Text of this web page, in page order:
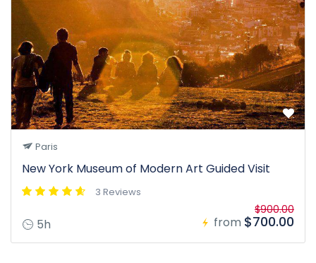
Paris
New York Museum of Modern Art Guided Visit
3 Reviews
5h from
$900.00
$700.00